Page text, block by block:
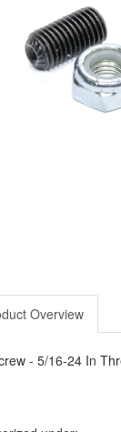
Overview
- 5/16-24 In